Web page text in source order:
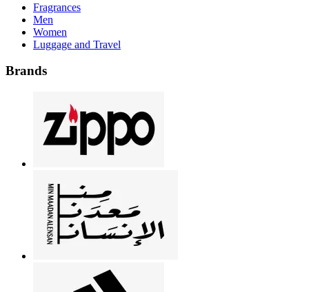
Fragrances
Men
Women
Luggage and Travel
Brands